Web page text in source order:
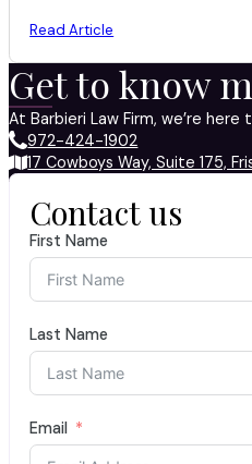
Read Article
Get to know
At Barbieri Law Firm, we’re
972-424-1902
17 Cowboys Way, Suite 175,
Contact us
First Name
Last Name
Email